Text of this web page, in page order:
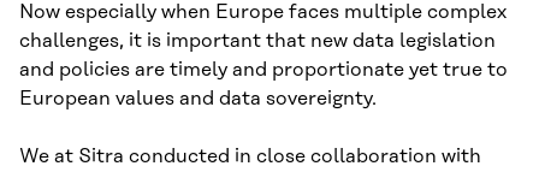
Now especially when Europe faces multiple complex
challenges, it is important that new data legislation
and policies are timely and proportionate yet true to
European values and data sovereignty.
We at Sitra conducted in close collaboration with